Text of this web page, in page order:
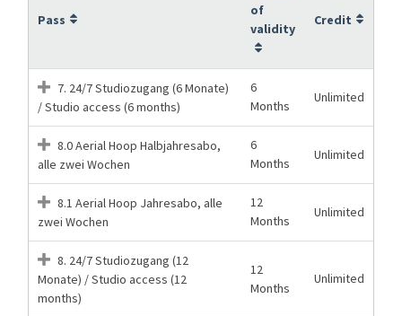
Pass
of
validity
Credit
7. 24/7 Studiozugang (6 Monate)
/ Studio access (6 months)
6
Months
Unlimited
8.0 Aerial Hoop Halbjahresabo,
alle zwei Wochen
6
Months
Unlimited
8.1 Aerial Hoop Jahresabo, alle
zwei Wochen
12
Months
Unlimited
8. 24/7 Studiozugang (12
Monate) / Studio access (12
months)
12
Months
Unlimited